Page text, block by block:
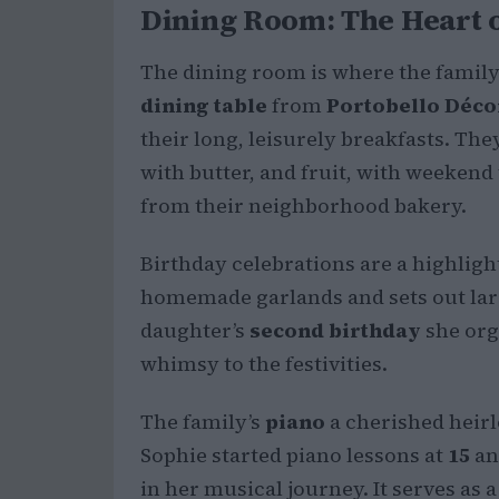
Dining Room: The Heart
The dining room is where the
dining table from Portobello
their long, leisurely breakfasts.
with butter, and fruit, with weekend
from their neighborhood bakery.
Birthday celebrations are a
homemade garlands and sets out
daughter’s second birthday she
whimsy to the festivities.
The family’s piano a cherished
Sophie started piano lessons at 15
in her musical journey. It serves as